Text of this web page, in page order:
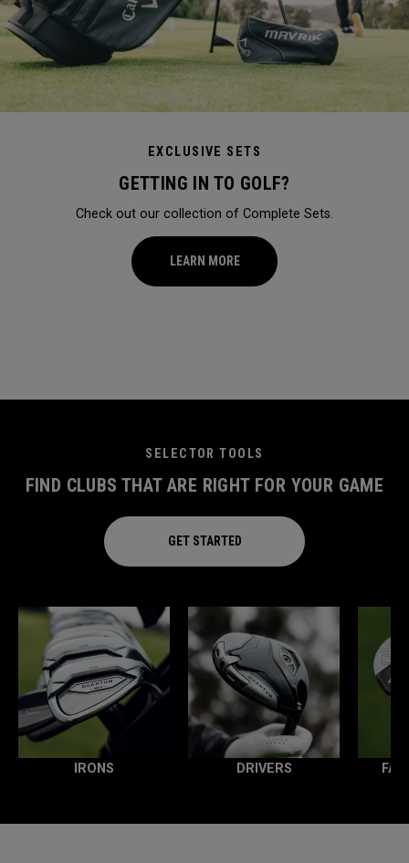
EXCLUSIVE SETS
GETTING IN TO GOLF?
Check out our collection of Complete Sets.
LEARN MORE
SELECTOR TOOLS
FIND CLUBS THAT ARE RIGHT FOR YOUR GAME
GET STARTED
IRONS DRIVERS